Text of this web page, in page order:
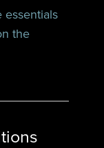
essentials
the